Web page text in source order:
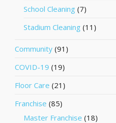
School Cleaning (7)
Stadium Cleaning (11)
Community (91)
COVID-19 (19)
Floor Care (21)
Franchise (85)
Master Franchise (18)